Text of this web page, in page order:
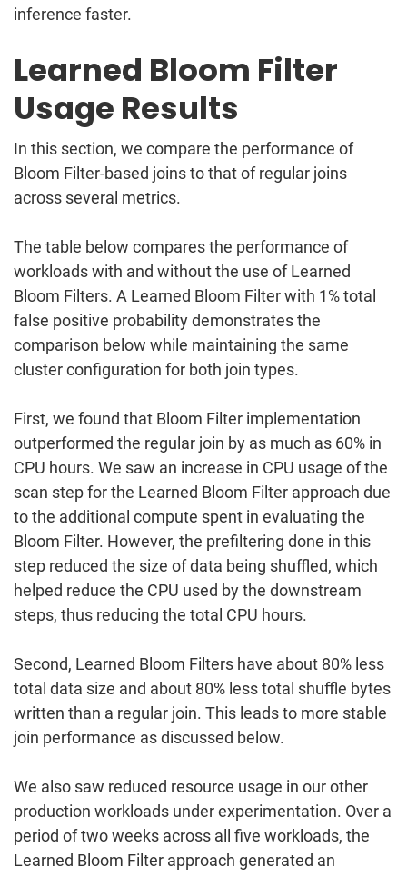
inference faster.
Learned Bloom Filter
Usage Results
In this section, we compare the performance of
Bloom Filter-based joins to that of regular joins
across several metrics.
The table below compares the performance of
workloads with and without the use of Learned
Bloom Filters. A Learned Bloom Filter with 1% total
false positive probability demonstrates the
comparison below while maintaining the same
cluster configuration for both join types.
First, we found that Bloom Filter implementation
outperformed the regular join by as much as 60% in
CPU hours. We saw an increase in CPU usage of the
scan step for the Learned Bloom Filter approach due
to the additional compute spent in evaluating the
Bloom Filter. However, the prefiltering done in this
step reduced the size of data being shuffled, which
helped reduce the CPU used by the downstream
steps, thus reducing the total CPU hours.
Second, Learned Bloom Filters have about 80% less
total data size and about 80% less total shuffle bytes
written than a regular join. This leads to more stable
join performance as discussed below.
We also saw reduced resource usage in our other
production workloads under experimentation. Over a
period of two weeks across all five workloads, the
Learned Bloom Filter approach generated an